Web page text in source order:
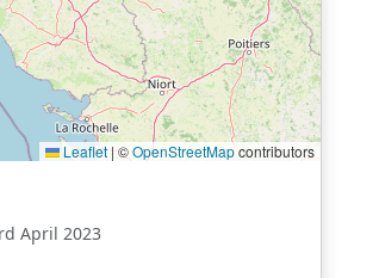
Leaflet |©OpenStreetMapcontributors
April 2023